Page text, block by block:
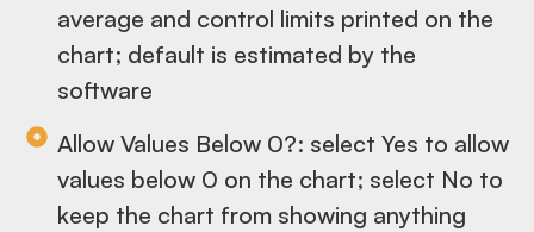
average and control limits printed on the
chart; default is estimated by the
software
Allow Values Below 0?: select Yes to allow
values below 0 on the chart; select No to
keep the chart from showing anything